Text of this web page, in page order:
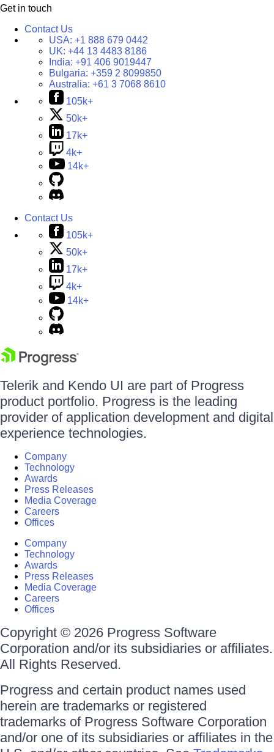
Get in touch
Contact Us
USA: +1 888 679 0442
UK: +44 13 4483 8186
India: +91 406 9019447
Bulgaria: +359 2 8099850
Australia: +61 3 7068 8610
105k+
50k+
17k+
4k+
14k+
Contact Us
105k+
50k+
17k+
4k+
14k+
Telerik and Kendo UI are part of Progress
product portfolio. Progress is the leading
provider of application development and digital
experience technologies.
Company
Technology
Awards
Press Releases
Media Coverage
Careers
Offices
Company
Technology
Awards
Press Releases
Media Coverage
Careers
Offices
Copyright © 2026 Progress Software
Corporation and/or its subsidiaries or affiliates.
All Rights Reserved.
Progress and certain product names used
herein are trademarks or registered
trademarks of Progress Software Corporation
and/or one of its subsidiaries or affiliates in the